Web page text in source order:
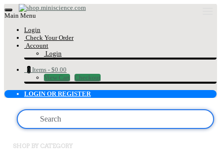
Main Menu
Login
Check Your Order
Account
Login
0 Items - $0.00
View Cart Checkout
LOGIN OR REGISTER
SHOP BY CATEGORY